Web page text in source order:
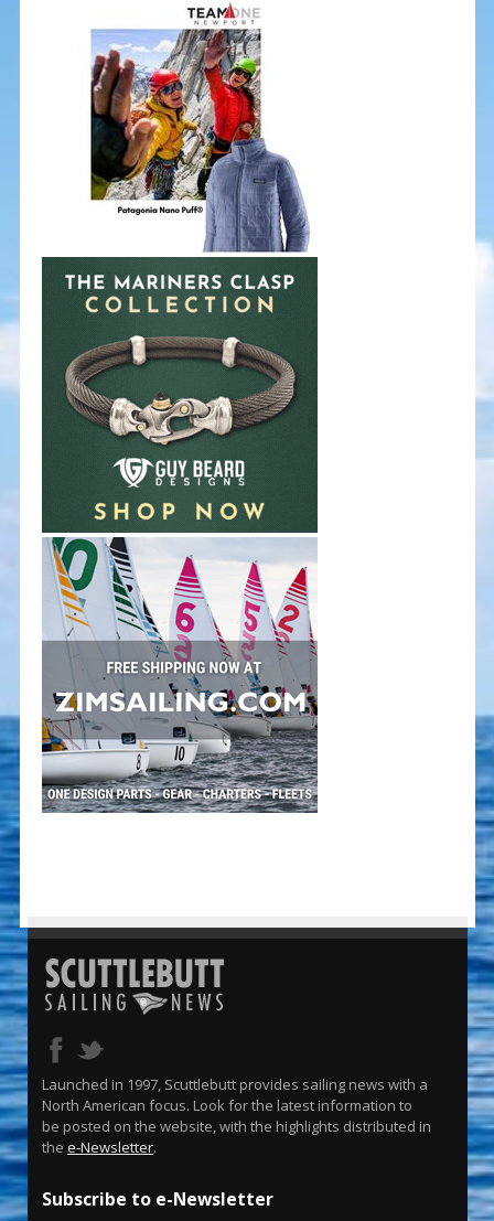
Launched in 1997, Scuttlebutt provides sailing news with a
North American focus. Look for the latest information to
be posted on the website, with the highlights distributed in
the e-Newsletter.
Subscribe to e-Newsletter